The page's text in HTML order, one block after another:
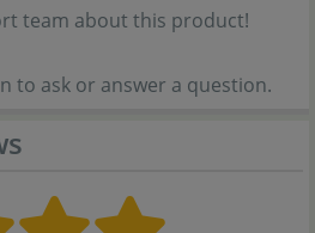
team about this product!
to ask or answer a question.